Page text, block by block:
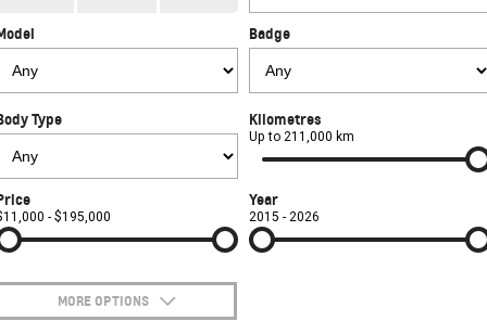
CORVETTE E-RAY
SUV
Sell Your Car
Towing
Safety
Warranty
Parts
Accessories
FINANCE
Finance
Finance Calculator
COMPANY
Contact Us
Careers
Badge
Type Kilometres
Up to 211,000 km
- $195,000
Year
2015 - 2026
MORE OPTIONS